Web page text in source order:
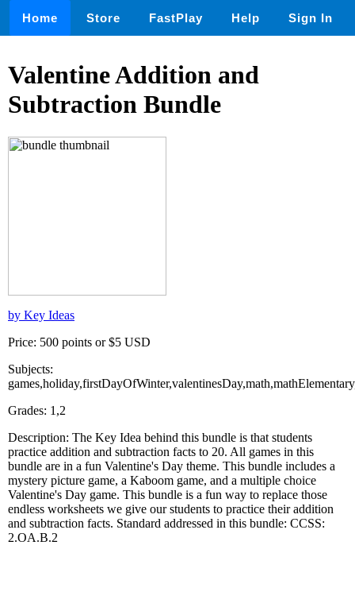
Home Store FastPlay Help Sign In
Valentine Addition and
Subtraction Bundle
by Key Ideas
Price: 500 points or $5 USD
Subjects:
Grades: 1,2
Description: The Key Idea behind this bundle is that students
practice addition and subtraction facts to 20. All games in this
bundle are in a fun Valentine's Day theme. This bundle includes a
mystery picture game, a Kaboom game, and a multiple choice
Valentine's Day game. This bundle is a fun way to replace those
endless worksheets we give our students to practice their addition
and subtraction facts. Standard addressed in this bundle: CCSS:
2.OA.B.2